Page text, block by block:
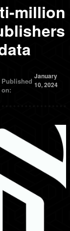
million
Published
on:
January
10, 2024